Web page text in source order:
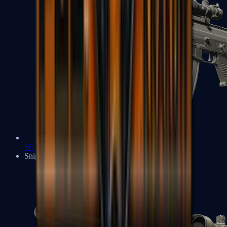
SG 553
Sniper Rifles